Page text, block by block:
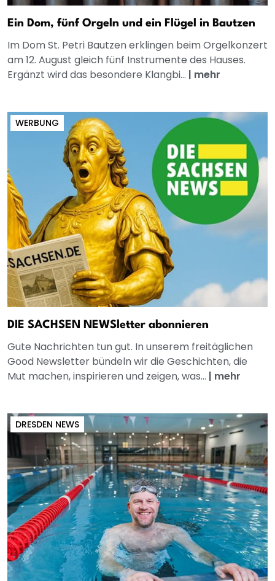
Ein Dom, fünf Orgeln und ein Flügel in Bautzen
Im Dom St. Petri Bautzen erklingen beim Orgelkonzert
am 12. August gleich fünf Instrumente des Hauses.
Ergänzt wird das besondere Klangbi... | mehr
WERBUNG
DIE SACHSEN NEWSletter abonnieren
Gute Nachrichten tun gut. In unserem freitäglichen
Good Newsletter bündeln wir die Geschichten, die
Mut machen, inspirieren und zeigen, was... | mehr
DRESDEN NEWS